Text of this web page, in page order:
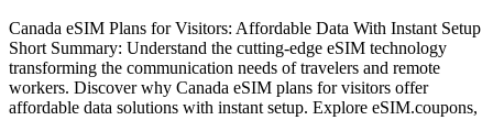
Canada eSIM Plans for Visitors: Affordable Data With Instant Setup
Short Summary: Understand the cutting-edge eSIM technology
transforming the communication needs of travelers and remote
workers. Discover why Canada eSIM plans for visitors offer
affordable data solutions with instant setup. Explore eSIM.coupons,